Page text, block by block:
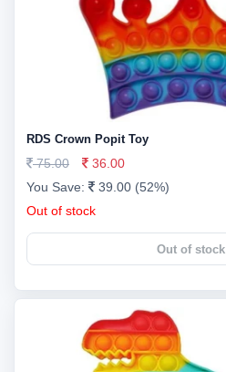
RDS Crown Popit Toy
75.00
36.00
You Save:
39.00 (52%)
Out of stock
Out of stock